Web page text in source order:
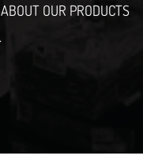
OUR PRODUCTS